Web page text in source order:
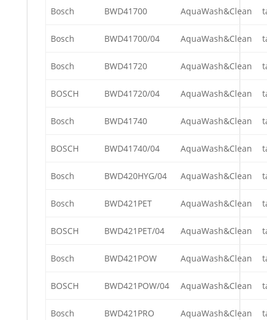
Bosch BWD41700 AquaWash&Clean
Bosch BWD41700/04 AquaWash&Clean
Bosch BWD41720 AquaWash&Clean
BOSCH BWD41720/04 AquaWash&Clean
Bosch BWD41740 AquaWash&Clean
BOSCH BWD41740/04 AquaWash&Clean
Bosch BWD420HYG/04 AquaWash&Clean
Bosch BWD421PET AquaWash&Clean
BOSCH BWD421PET/04 AquaWash&Clean
Bosch BWD421POW AquaWash&Clean
BOSCH BWD421POW/04 AquaWash&Clean
Bosch BWD421PRO AquaWash&Clean